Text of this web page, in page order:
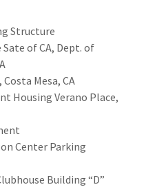
Structure
of CA, Dept. of
Mesa, CA
Housing Verano Place,
Center Parking
Building “D”